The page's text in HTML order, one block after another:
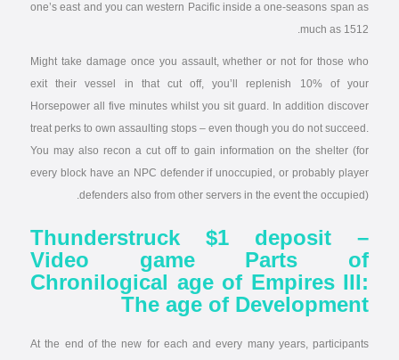
one’s east and you can western Pacific inside a one-seasons span as
much as 1512.
Might take damage once you assault, whether or not for those who
exit their vessel in that cut off, you’ll replenish 10% of your
Horsepower all five minutes whilst you sit guard. In addition discover
treat perks to own assaulting stops – even though you do not succeed.
You may also recon a cut off to gain information on the shelter (for
every block have an NPC defender if unoccupied, or probably player
defenders also from other servers in the event the occupied).
Thunderstruck $1 deposit –
Video game Parts of
Chronilogical age of Empires III:
The age of Development
At the end of the new for each and every many years, participants